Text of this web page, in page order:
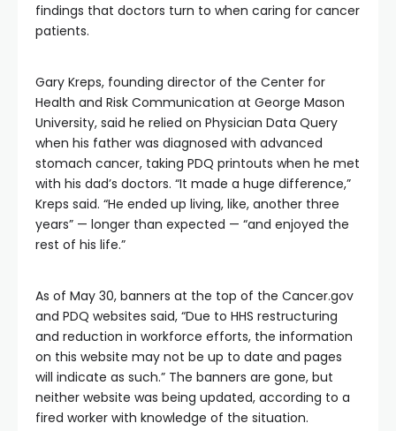
findings that doctors turn to when caring for cancer
patients.
Gary Kreps, founding director of the Center for
Health and Risk Communication at George Mason
University, said he relied on Physician Data Query
when his father was diagnosed with advanced
stomach cancer, taking PDQ printouts when he met
with his dad’s doctors. “It made a huge difference,”
Kreps said. “He ended up living, like, another three
years” — longer than expected — “and enjoyed the
rest of his life.”
As of May 30, banners at the top of the Cancer.gov
and PDQ websites said, “Due to HHS restructuring
and reduction in workforce efforts, the information
on this website may not be up to date and pages
will indicate as such.” The banners are gone, but
neither website was being updated, according to a
fired worker with knowledge of the situation.